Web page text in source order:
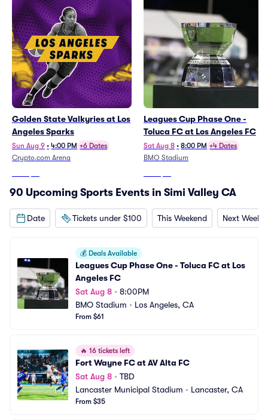
Golden State Valkyries at Los
Angeles Sparks
Sun Aug 9 • 4:00 PM +6 Dates
Crypto.com Arena
Leagues Cup Phase One -
Toluca FC at Los Angeles FC
Sat Aug 8 • 8:00 PM +4 Dates
BMO Stadium
90 Upcoming Sports Events in Simi Valley CA
Date Tickets under $100 This Weekend Next
💰 Deals Available
Leagues Cup Phase One - Toluca FC at Los
Angeles FC
Sat Aug 8 • 8:00PM
BMO Stadium • Los Angeles, CA
From $61
🔥 16 tickets left
Fort Wayne FC at AV Alta FC
Sat Aug 8 • TBD
Lancaster Municipal Stadium • Lancaster, CA
From $35